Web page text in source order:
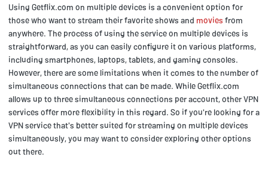
Using Getflix.com on multiple devices is a convenient option for
those who want to stream their favorite shows and movies from
anywhere. The process of using the service on multiple devices is
straightforward, as you can easily configure it on various platforms,
including smartphones, laptops, tablets, and gaming consoles.
However, there are some limitations when it comes to the number of
simultaneous connections that can be made. While Getflix.com
allows up to three simultaneous connections per account, other VPN
services offer more flexibility in this regard. So if you're looking for a
VPN service that's better suited for streaming on multiple devices
simultaneously, you may want to consider exploring other options
out there.